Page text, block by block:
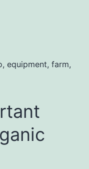
, equipment, farm,